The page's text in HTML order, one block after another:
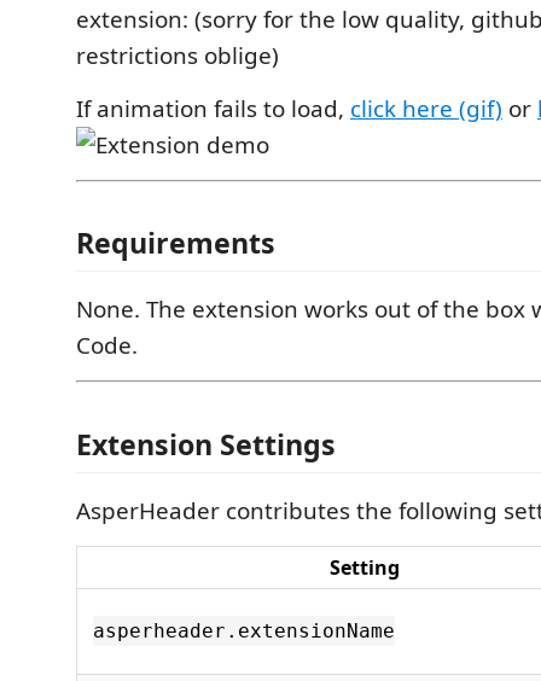
extension: (sorry for the low quality,
restrictions oblige)
If animation fails to load, click here (gif) or
Requirements
None. The extension works out of the box
Code.
Extension Settings
AsperHeader contributes the following
Setting
asperheader.extensionName